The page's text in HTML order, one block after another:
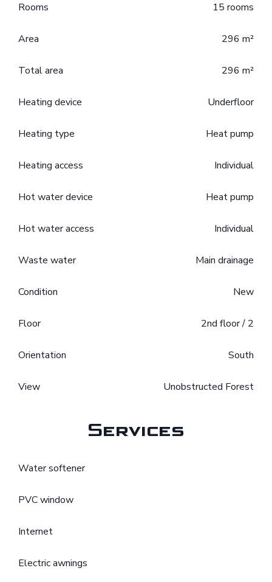
Rooms 15 rooms
Area 296 m²
Total area 296 m²
Heating device Underfloor
Heating type Heat pump
Heating access Individual
Hot water device Heat pump
Hot water access Individual
Waste water Main drainage
Condition New
Floor 2nd floor / 2
Orientation South
View Unobstructed Forest
Services
Water softener
PVC window
Internet
Electric awnings